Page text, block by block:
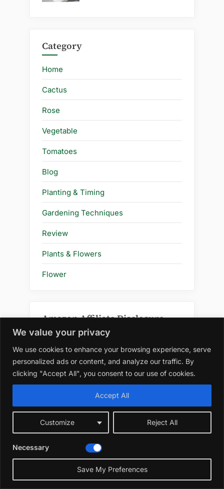
We value your privacy
We use cookies to enhance your browsing experience, serve
personalized ads or content, and analyze our traffic. By
clicking "Accept All", you consent to our use of cookies.
Customize Reject All
Accept All
Necessary
Save My Preferences
Category
Home
Cactus
Rose
Vegetable
Tomatoes
Blog
Planting & Timing
Gardening Techniques
Review
Plants & Flowers
Flower
Amazon Affiliate Disclosure
participate in the Amazon Services LLC
Associates Program, an affiliate
advertising program designed to
provide a means for us to earn
advertising fees by linking to
Amazon Associate, we earn from
qualifying purchases.
Please note that when you click on an
Amazon link on this site and make a